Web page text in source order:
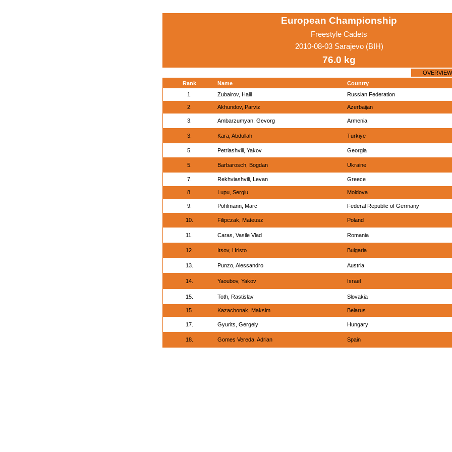
European Championship
Freestyle Cadets
2010-08-03 Sarajevo (BIH)
76.0 kg
OVERVIEW
Rank
Name
Country
1.
Zubairov, Halil Russian Federation
2. Akhundov, Parviz Azerbaijan
3. Ambarzumyan, Gevorg Armenia
3. Kara, Abdullah Turkiye
5. Petriashvili, Yakov Georgia
5. Barbarosch, Bogdan Ukraine
7. Rekhviashvili, Levan Greece
8. Lupu, Sergiu Moldova
9. Pohlmann, Marc Federal Republic of Germany
10. Filipczak, Mateusz Poland
11. Caras, Vasile Vlad Romania
12. Itsov, Hristo Bulgaria
13. Punzo, Alessandro Austria
14. Yaoubov, Yakov Israel
15. Toth, Rastislav Slovakia
15. Kazachonak, Maksim Belarus
17. Gyurits, Gergely Hungary
18. Gomes Vereda, Adrian Spain